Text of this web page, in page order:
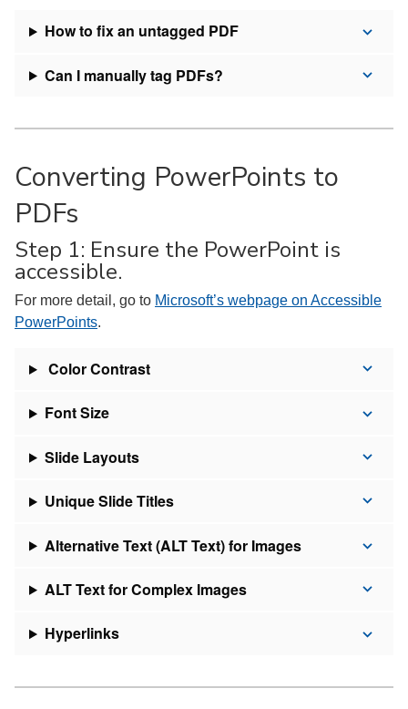
How to fix an untagged PDF
Can I manually tag PDFs?
Converting PowerPoints to
PDFs
Step 1: Ensure the PowerPoint is
accessible.
For more detail, go to Microsoft’s webpage on Accessible
PowerPoints.
Color Contrast
Font Size
Slide Layouts
Unique Slide Titles
Alternative Text (ALT Text) for Images
ALT Text for Complex Images
Hyperlinks